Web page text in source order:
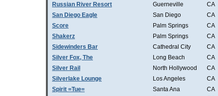
Russian River Resort
Guerneville
CA
San Diego Eagle
San Diego
CA
Score
Palm Springs
CA
Shakerz
Palm Springs
CA
Sidewinders Bar
Cathedral City
CA
Silver Fox, The
Long Beach
CA
Silver Rail
North Hollywood
CA
Silverlake Lounge
Los Angeles
CA
Spirit =Tue=
Santa Ana
CA